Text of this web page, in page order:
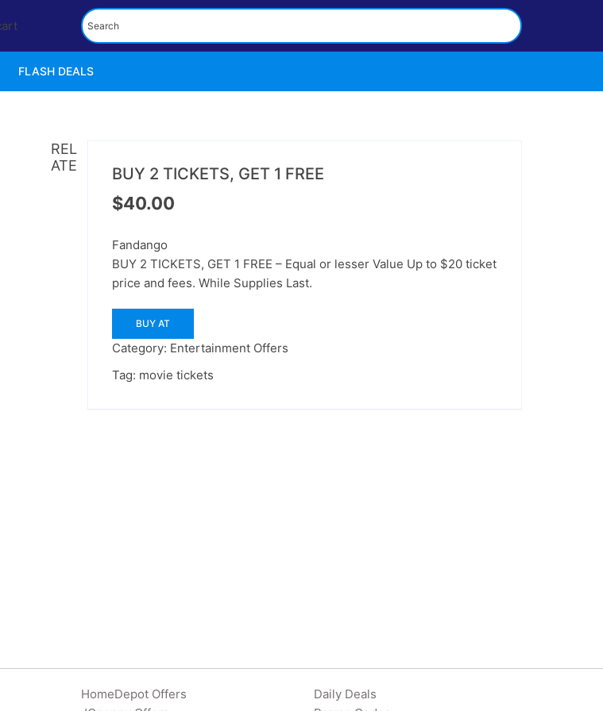
FLASH DEALS
BUY 2 TICKETS, GET 1 FREE
$40.00
Fandango
BUY 2 TICKETS, GET 1 FREE – Equal or lesser Value Up to $20 ticket
price and fees. While Supplies Last.
BUY AT
Category: Entertainment Offers
Tag: movie tickets
REL
ATE
HomeDepot Offers
Daily Deals